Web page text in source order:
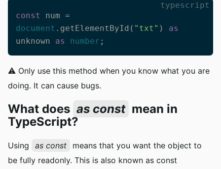
typescript
const
document .getElementById( "txt" ) as
unknown as number ;
⚠️ Only use this method when you know what you are
doing. It can cause bugs.
What does as const mean in
TypeScript?
Using as const
means that you want the object to
be fully readonly. This is also known as const